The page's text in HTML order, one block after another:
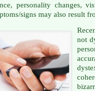
personality changes,
signs may also result
not